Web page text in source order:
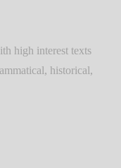
high interest texts
historical,